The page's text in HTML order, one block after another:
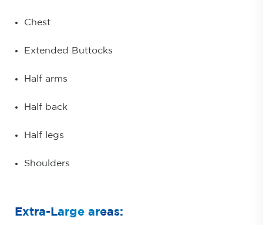
Chest
Extended Buttocks
Half arms
Half back
Half legs
Shoulders
Extra-Large areas: